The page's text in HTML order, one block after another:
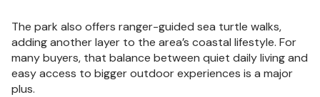
The park also offers ranger-guided sea turtle walks,
adding another layer to the area’s coastal lifestyle. For
many buyers, that balance between quiet daily living and
easy access to bigger outdoor experiences is a major
plus.